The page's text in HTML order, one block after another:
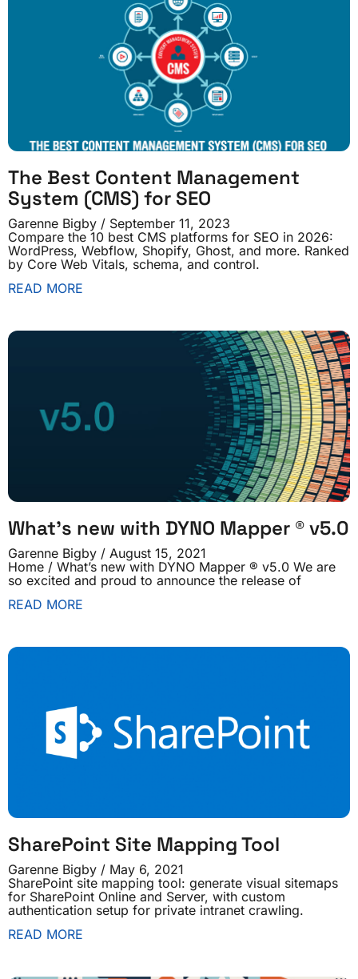
The Best Content Management
System (CMS) for SEO
Garenne Bigby
September 11, 2023
Compare the 10 best CMS platforms for SEO in 2026:
WordPress, Webflow, Shopify, Ghost, and more. Ranked
by Core Web Vitals, schema, and control.
READ MORE
What’s new with DYNO Mapper ® v5.0
Garenne Bigby
August 15, 2021
Home / What’s new with DYNO Mapper ® v5.0 We are
so excited and proud to announce the release of
READ MORE
SharePoint Site Mapping Tool
Garenne Bigby
May 6, 2021
SharePoint site mapping tool: generate visual sitemaps
for SharePoint Online and Server, with custom
authentication setup for private intranet crawling.
READ MORE